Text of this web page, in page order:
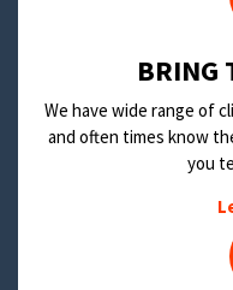
BRING
We have wide range of
and often times know
you